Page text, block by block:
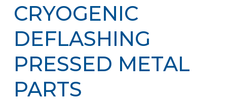
CRYOGENIC
DEFLASHING
PRESSED METAL
PARTS